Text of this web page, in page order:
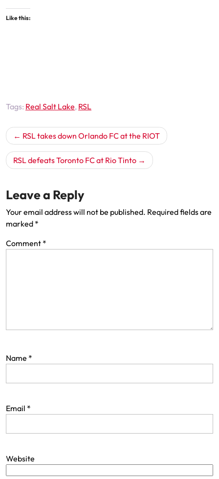
Like this:
Tags: Real Salt Lake, RSL
Post
navigation
RSL takes down Orlando FC at the RIOT
RSL defeats Toronto FC at Rio Tinto
Leave a Reply
Your email address will not be published. Required fields are
marked *
Comment *
Name *
Email *
Website